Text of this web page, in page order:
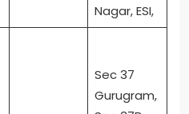
Nagar, ESI,
Sec 37
Gurugram,